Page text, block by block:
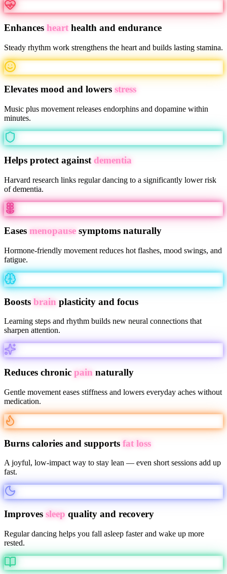
Enhances heart health and endurance
Steady rhythm work strengthens the heart and builds lasting stamina.
Elevates mood and lowers stress
Music plus movement releases endorphins and dopamine within
minutes.
Helps protect against dementia
Harvard research links regular dancing to a significantly lower risk
of dementia.
Eases menopause symptoms naturally
Hormone-friendly movement reduces hot flashes, mood swings, and
fatigue.
Boosts brain plasticity and focus
Learning steps and rhythm builds new neural connections that
sharpen attention.
Reduces chronic pain naturally
Gentle movement eases stiffness and lowers everyday aches without
medication.
Burns calories and supports fat loss
A joyful, low-impact way to stay lean — even short sessions add up
fast.
Improves sleep quality and recovery
Regular dancing helps you fall asleep faster and wake up more
rested.